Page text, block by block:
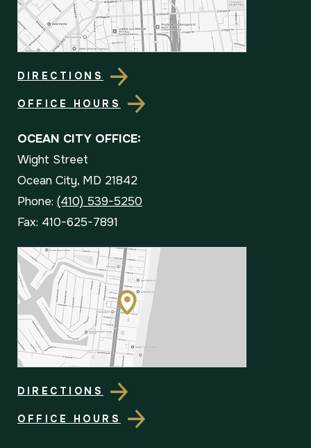
DIRECTIONS
OFFICE HOURS
OCEAN CITY OFFICE:
Wight Street
Ocean City, MD 21842
Phone: (410) 539-5250
Fax: 410-625-7891
DIRECTIONS
OFFICE HOURS